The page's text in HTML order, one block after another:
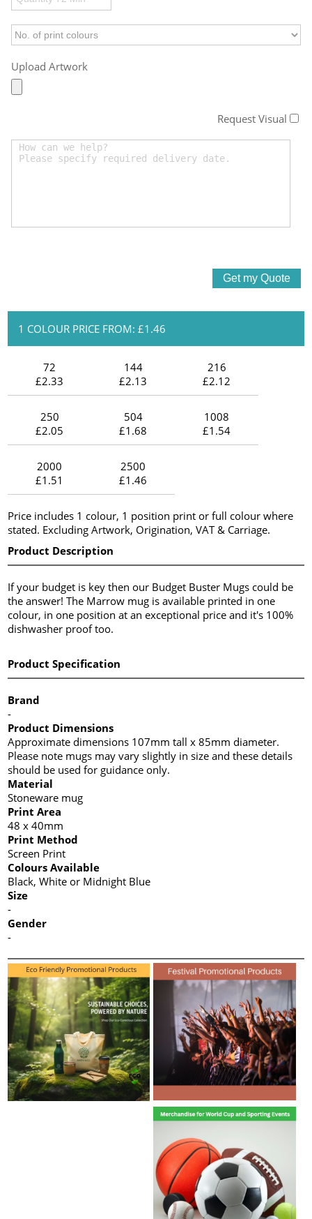
Upload Artwork
Request Visual
1 COLOUR PRICE FROM: £1.46
72
£2.33
144
£2.13
216
£2.12
250
£2.05
504
£1.68
1008
£1.54
2000
£1.51
2500
£1.46
Price includes 1 colour, 1 position print or full colour where
stated. Excluding Artwork, Origination, VAT & Carriage.
Product Description
If your budget is key then our Budget Buster Mugs could be
the answer! The Marrow mug is available printed in one
colour, in one position at an exceptional price and it's 100%
dishwasher proof too.
Product Specification
Brand
-
Product Dimensions
Approximate dimensions 107mm tall x 85mm diameter.
Please note mugs may vary slightly in size and these details
should be used for guidance only.
Material
Stoneware mug
Print Area
48 x 40mm
Print Method
Screen Print
Colours Available
Black, White or Midnight Blue
Size
-
Gender
-